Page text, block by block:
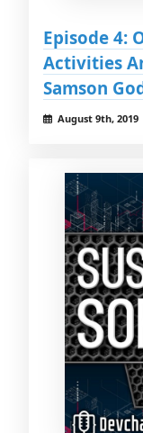
Episode 4:
Activities
Samson
August 9th,